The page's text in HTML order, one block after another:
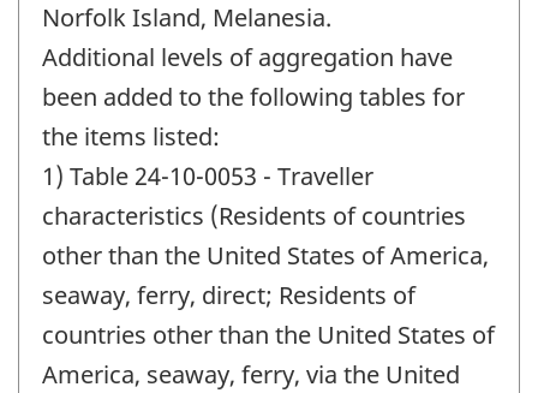
Norfolk Island, Melanesia.
Additional levels of aggregation have
been added to the following tables for
the items listed:
1) Table 24-10-0053 - Traveller
characteristics (Residents of countries
other than the United States of America,
seaway, ferry, direct; Residents of
countries other than the United States of
America, seaway, ferry, via the United